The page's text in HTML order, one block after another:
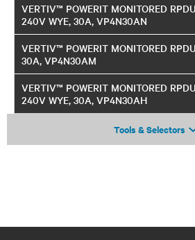
VERTIV™ POWERIT MONITORED
240V WYE, 30A, VP4N30AN
VERTIV™ POWERIT MONITORED
30A, VP4N30AM
VERTIV™ POWERIT MONITORED
240V WYE, 30A, VP4N30AH
Tools & Selectors